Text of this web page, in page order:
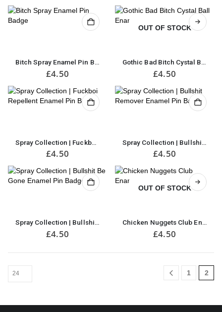
Bitch Spray Enamel Pin Badge
£4.50
OUT OF STOCK
Gothic Bad Bitch Cystal Ball Enamel Pin Badge
£4.50
Spray Collection | Fuckboi Repellent Enamel Pin Badge
£4.50
Spray Collection | Bullshit Remover Enamel Pin Badge
£4.50
Spray Collection | Bullshit Be Gone Enamel Pin Badge
£4.50
OUT OF STOCK
Chicken Nuggets Club Enamel Pin Badge
£4.50
1 2